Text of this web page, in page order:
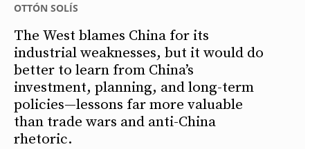
OTTÓN SOLÍS
The West blames China for its
industrial weaknesses, but it would do
better to learn from China’s
investment, planning, and long-term
policies—lessons far more valuable
than trade wars and anti-China
rhetoric.